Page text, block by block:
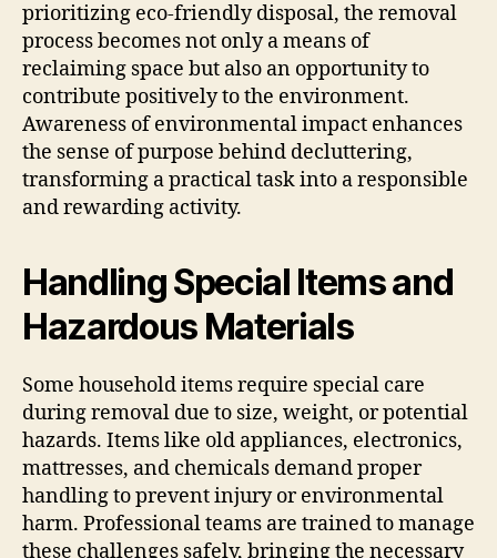
prioritizing eco-friendly disposal, the removal
process becomes not only a means of
reclaiming space but also an opportunity to
contribute positively to the environment.
Awareness of environmental impact enhances
the sense of purpose behind decluttering,
transforming a practical task into a responsible
and rewarding activity.
Handling Special Items and
Hazardous Materials
Some household items require special care
during removal due to size, weight, or potential
hazards. Items like old appliances, electronics,
mattresses, and chemicals demand proper
handling to prevent injury or environmental
harm. Professional teams are trained to manage
these challenges safely, bringing the necessary